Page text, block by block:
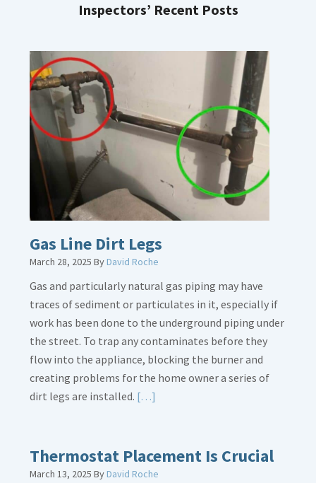
Inspectors’ Recent Posts
Gas Line Dirt Legs
March 28, 2025 ByDavid Roche
Gas and particularly natural gas piping may have
traces of sediment or particulates in it, especially if
work has been done to the underground piping under
the street. To trap any contaminates before they
flow into the appliance, blocking the burner and
creating problems for the home owner a series of
dirt legs are installed. […]
Gas
Line
Thermostat Placement Is Crucial
March 13, 2025 ByDavid Roche